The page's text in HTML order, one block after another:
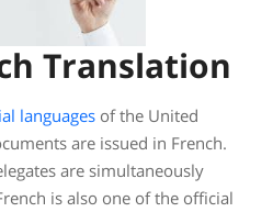
Translation
languages of the United
are issued in French.
are simultaneously
is also one of the official